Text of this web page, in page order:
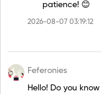
patience! 😊
2026-08-07 03:19:12
Feferonies
Hello! Do you